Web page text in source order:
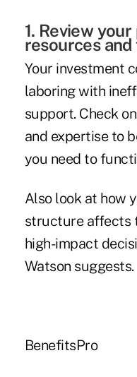
1. Review
resources
Your investment
laboring with
support. Check
and expertise to
you need to
Also look at how
structure affects
high-impact
Watson suggests.
BenefitsPro